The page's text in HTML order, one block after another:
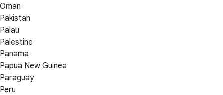
Oman
Pakistan
Palau
Palestine
Panama
Papua New Guinea
Paraguay
Peru